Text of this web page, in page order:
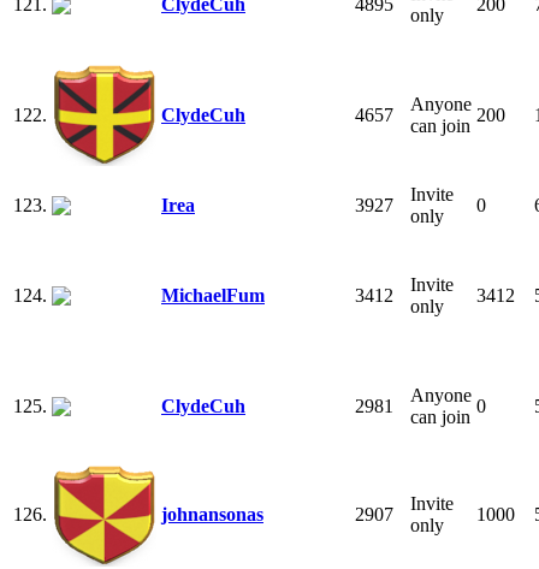
only
122. ClydeCuh 4657
Anyone
can join
200
123. Irea 3927
Invite
only
0
124. MichaelFum 3412
Invite
only
3412
125. ClydeCuh 2981
Anyone
can join
0
126. johnansonas 2907
Invite
only
1000